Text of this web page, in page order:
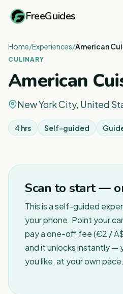
FreeGuides
Home/Experiences/American
CULINARY
American
New York City, United
4 hrs Self-guided
Scan to start —
This is a self-guided
your phone. Point your
pay a one-off fee (€2 /
and it unlocks instantly —
you like, at your own pace.